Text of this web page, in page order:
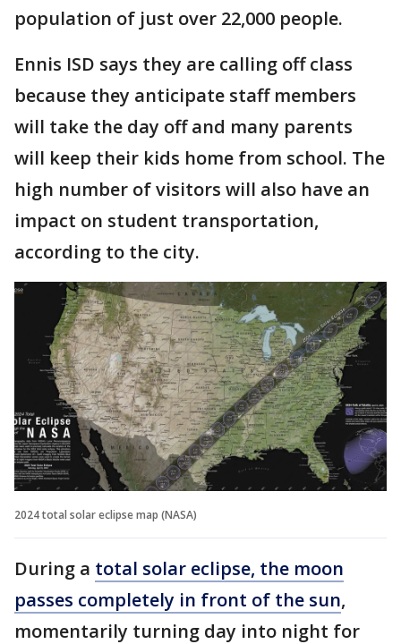
population of just over 22,000 people.
Ennis ISD says they are calling off class
because they anticipate staff members
will take the day off and many parents
will keep their kids home from school. The
high number of visitors will also have an
impact on student transportation,
according to the city.
2024 total solar eclipse map (NASA)
During a total solar eclipse, the moon
passes completely in front of the sun,
momentarily turning day into night for